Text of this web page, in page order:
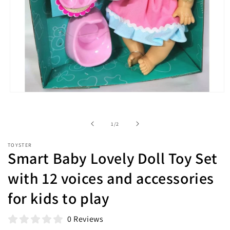
1/of2
TOYSTER
Smart Baby Lovely Doll Toy Set
with 12 voices and accessories
for kids to play
0 Reviews